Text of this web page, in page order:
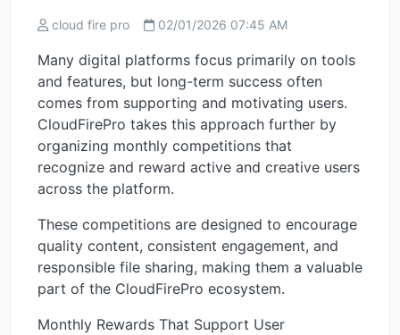
cloud fire pro 02/01/2026 07:45 AM
Many digital platforms focus primarily on tools
and features, but long-term success often
comes from supporting and motivating users.
CloudFirePro takes this approach further by
organizing monthly competitions that
recognize and reward active and creative users
across the platform.
These competitions are designed to encourage
quality content, consistent engagement, and
responsible file sharing, making them a valuable
part of the CloudFirePro ecosystem.
Monthly Rewards That Support User